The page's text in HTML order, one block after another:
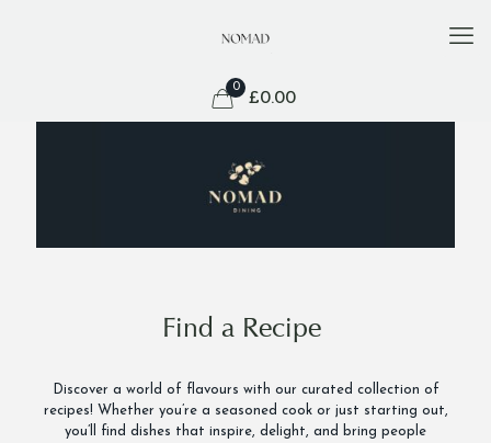
0
£0.00
Find a Recipe
Discover a world of flavours with our curated collection of
recipes! Whether you’re a seasoned cook or just starting out,
you’ll find dishes that inspire, delight, and bring people